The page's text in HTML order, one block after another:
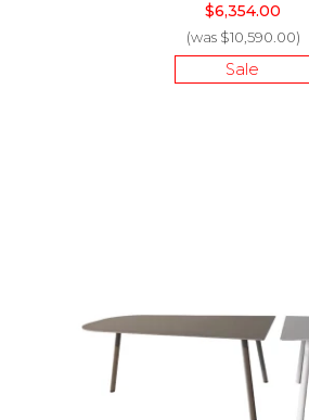
$6,354.00
(was $10,590.00)
Sale